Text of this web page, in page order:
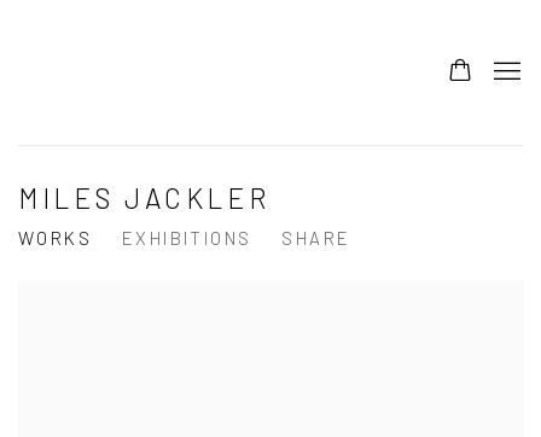
MILES JACKLER
WORKS EXHIBITIONS SHARE